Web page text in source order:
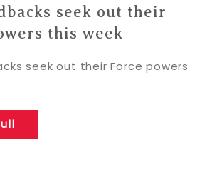
seek out their
this week
seek out their Force powers